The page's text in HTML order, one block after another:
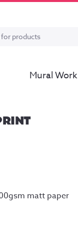
Mural Work
matt paper